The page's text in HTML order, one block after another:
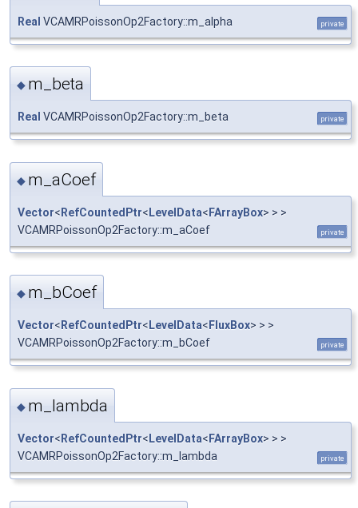
Real VCAMRPoissonOp2Factory::m_alpha private
◆ m_beta
Real VCAMRPoissonOp2Factory::m_beta private
◆ m_aCoef
Vector< RefCountedPtr< LevelData< FArrayBox> > >
VCAMRPoissonOp2Factory::m_aCoef
private
◆ m_bCoef
Vector< RefCountedPtr< LevelData< FluxBox> > >
VCAMRPoissonOp2Factory::m_bCoef
private
◆ m_lambda
Vector< RefCountedPtr< LevelData< FArrayBox> > >
VCAMRPoissonOp2Factory::m_lambda
private